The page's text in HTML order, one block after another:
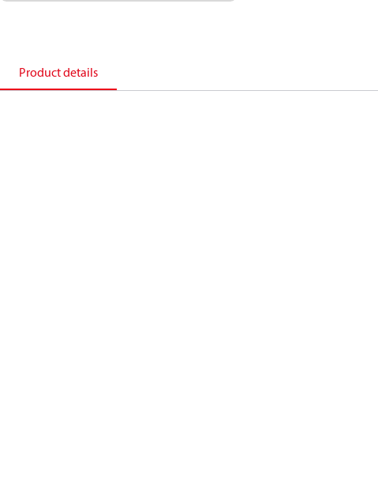
Product details